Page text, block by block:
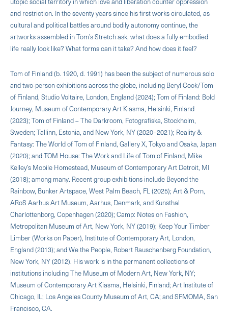
and restriction. In the seventy years since his first works circulated, as
cultural and political battles around bodily autonomy continue, the
artworks assembled in Tom’s Stretch ask, what does a fully embodied
life really look like? What forms can it take? And how does it feel?
Tom of Finland (b. 1920, d. 1991) has been the subject of numerous solo
and two-person exhibitions across the globe, including Beryl Cook/Tom
of Finland, Studio Voltaire, London, England (2024); Tom of Finland: Bold
Journey, Museum of Contemporary Art Kiasma, Helsinki, Finland
(2023); Tom of Finland – The Darkroom, Fotografiska, Stockholm,
Sweden; Tallinn, Estonia, and New York, NY (2020–2021); Reality &
Fantasy: The World of Tom of Finland, Gallery X, Tokyo and Osaka, Japan
(2020); and TOM House: The Work and Life of Tom of Finland, Mike
Kelley’s Mobile Homestead, Museum of Contemporary Art Detroit, MI
(2018); among many. Recent group exhibitions include Beyond the
Rainbow, Bunker Artspace, West Palm Beach, FL (2025); Art & Porn,
ARoS Aarhus Art Museum, Aarhus, Denmark, and Kunsthal
Charlottenborg, Copenhagen (2020); Camp: Notes on Fashion,
Metropolitan Museum of Art, New York, NY (2019); Keep Your Timber
Limber (Works on Paper), Institute of Contemporary Art, London,
England (2013); and We the People, Robert Rauschenberg Foundation,
New York, NY (2012). His work is in the permanent collections of
institutions including The Museum of Modern Art, New York, NY;
Museum of Contemporary Art Kiasma, Helsinki, Finland; Art Institute of
Chicago, IL; Los Angeles County Museum of Art, CA; and SFMOMA, San
Francisco, CA.